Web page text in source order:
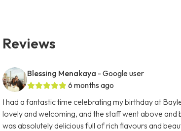
Reviews
Blessing Menakaya - Google user
6 months ago
I had a fantastic time celebrating my birthday at
lovely and welcoming, and the staff went above
was absolutely delicious full of rich flavours and